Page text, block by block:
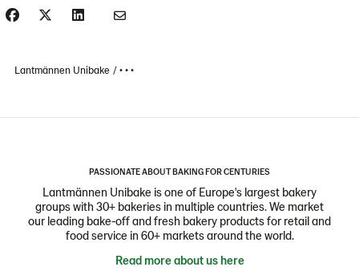
Lantmännen Unibake • • •
PASSIONATE ABOUT BAKING FOR CENTURIES
Lantmännen Unibake is one of Europe's largest bakery
groups with 30+ bakeries in multiple countries. We market
our leading bake-off and fresh bakery products for retail and
food service in 60+ markets around the world.
Read more about us here